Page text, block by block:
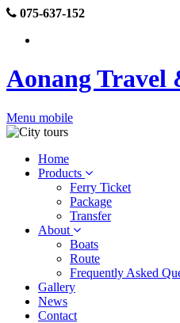
075-637-152
Aonang Travel
Menu mobile
Home
Products
Ferry Ticket
Package
Transfer
About
Boats
Route
Frequently Asked
Gallery
News
Contact